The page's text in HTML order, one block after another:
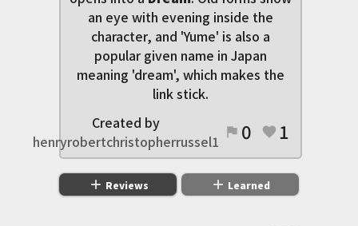
an eye with evening inside the
character, and 'Yume' is also a
popular given name in Japan
meaning 'dream', which makes the
link stick.
Created by
henryrobertchristopherrussel1
flag 0 favorite 1
add Reviews add Learned